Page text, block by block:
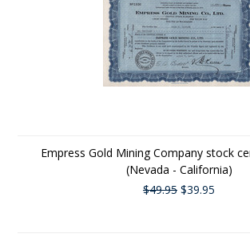
Empress Gold Mining Company stock
(Nevada - California)
$49.95 $39.95